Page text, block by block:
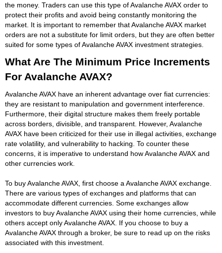
the money. Traders can use this type of Avalanche AVAX order to
protect their profits and avoid being constantly monitoring the
market. It is important to remember that Avalanche AVAX market
orders are not a substitute for limit orders, but they are often better
suited for some types of Avalanche AVAX investment strategies.
What Are The Minimum Price Increments
For Avalanche AVAX?
Avalanche AVAX have an inherent advantage over fiat currencies:
they are resistant to manipulation and government interference.
Furthermore, their digital structure makes them freely portable
across borders, divisible, and transparent. However, Avalanche
AVAX have been criticized for their use in illegal activities, exchange
rate volatility, and vulnerability to hacking. To counter these
concerns, it is imperative to understand how Avalanche AVAX and
other currencies work.
To buy Avalanche AVAX, first choose a Avalanche AVAX exchange.
There are various types of exchanges and platforms that can
accommodate different currencies. Some exchanges allow
investors to buy Avalanche AVAX using their home currencies, while
others accept only Avalanche AVAX. If you choose to buy a
Avalanche AVAX through a broker, be sure to read up on the risks
associated with this investment.